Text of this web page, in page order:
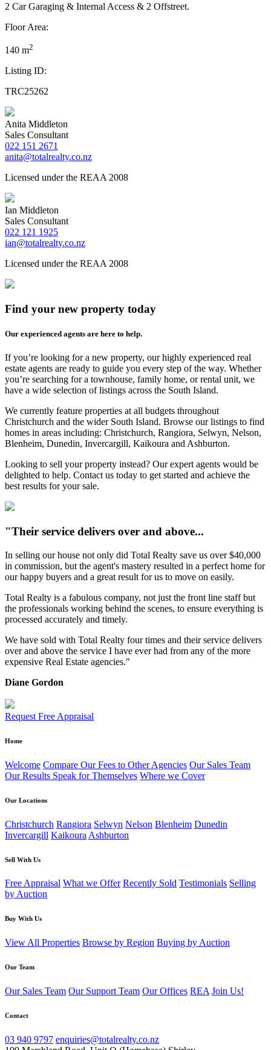
2 Car Garaging & Internal Access & 2 Offstreet.
Floor Area:
140 m2
Listing ID:
TRC25262
Anita Middleton
Sales Consultant
022 151 2671
anita@totalrealty.co.nz
Licensed under the REAA 2008
Ian Middleton
Sales Consultant
022 121 1925
ian@totalrealty.co.nz
Licensed under the REAA 2008
Find your new property today
Our experienced agents are here to help.
If you’re looking for a new property, our highly experienced real
estate agents are ready to guide you every step of the way. Whether
you’re searching for a townhouse, family home, or rental unit, we
have a wide selection of listings across the South Island.
We currently feature properties at all budgets throughout
Christchurch and the wider South Island. Browse our listings to find
homes in areas including: Christchurch, Rangiora, Selwyn, Nelson,
Blenheim, Dunedin, Invercargill, Kaikoura and Ashburton.
Looking to sell your property instead? Our expert agents would be
delighted to help. Contact us today to get started and achieve the
best results for your sale.
"Their service delivers over and above...
In selling our house not only did Total Realty save us over $40,000
in commission, but the agent's mastery resulted in a perfect home for
our happy buyers and a great result for us to move on easily.
Total Realty is a fabulous company, not just the front line staff but
the professionals working behind the scenes, to ensure everything is
processed accurately and timely.
We have sold with Total Realty four times and their service delivers
over and above the service I have ever had from any of the more
expensive Real Estate agencies."
Diane Gordon
Request Free Appraisal
Home
Welcome Compare Our Fees to Other Agencies Our Sales Team
Our Results Speak for Themselves Where we Cover
Our Locations
Christchurch Rangiora Selwyn Nelson Blenheim Dunedin
Invercargill Kaikoura Ashburton
Sell With Us
Free Appraisal What we Offer Recently Sold Testimonials Selling
by Auction
Buy With Us
View All Properties Browse by Region Buying by Auction
Our Team
Our Sales Team Our Support Team Our Offices REA Join Us!
Contact
03 940 9797 enquiries@totalrealty.co.nz